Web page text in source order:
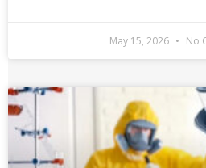
May 15, 2026 No